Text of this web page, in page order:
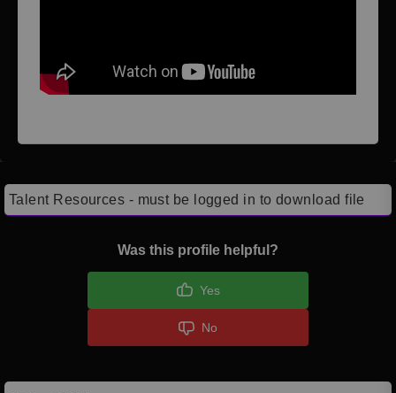
Talent Resources - must be logged in to download file
Was this profile helpful?
Yes
No